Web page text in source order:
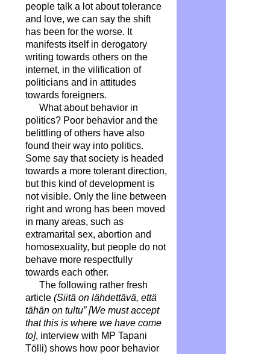
people talk a lot about tolerance
and love, we can say the shift
has been for the worse. It
manifests itself in derogatory
writing towards others on the
internet, in the vilification of
politicians and in attitudes
towards foreigners.
What about behavior in
politics? Poor behavior and the
belittling of others have also
found their way into politics.
Some say that society is headed
towards a more tolerant direction,
but this kind of development is
not visible. Only the line between
right and wrong has been moved
in many areas, such as
extramarital sex, abortion and
homosexuality, but people do not
behave more respectfully
towards each other.
The following rather fresh
article (Siitä on lähdettävä, että
tähän on tultu” [We must accept
that this is where we have come
to], interview with MP Tapani
Tölli) shows how poor behavior